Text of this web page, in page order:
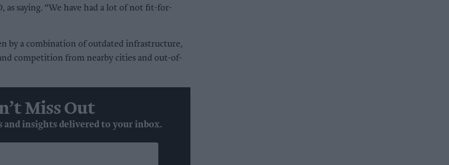
as saying. “We have had a lot of not fit-for-
by a combination of outdated infrastructure,
competition from nearby cities and out-of-
Miss Out
and insights delivered to your inbox.